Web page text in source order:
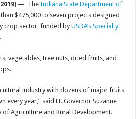
— TheIndiana State Department of
$475,000 to seven projects designed
crop sector, funded byUSDA’s Specialty
.
vegetables, tree nuts, dried fruits, and
industry with dozens of major fruits
every year,” said Lt. Governor Suzanne
of Agriculture and Rural Development.